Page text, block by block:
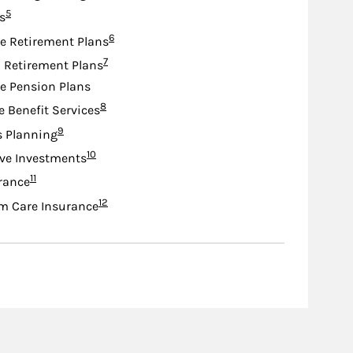
Footnote
5
Retirement PlansFootnote
6
Retirement PlansFootnote
7
Pension Plans
Benefit ServicesFootnote
8
PlanningFootnote
9
InvestmentsFootnote
10
Footnote
11
Care InsuranceFootnote
12